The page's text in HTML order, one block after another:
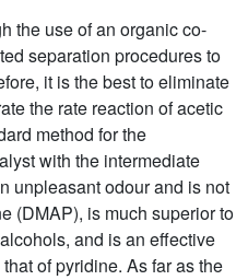
the use of an organic co-
separation procedures to
it is the best to eliminate
the rate reaction of acetic
method for the
with the intermediate
unpleasant odour and is not
(DMAP), is much superior to
and is an effective
of pyridine. As far as the